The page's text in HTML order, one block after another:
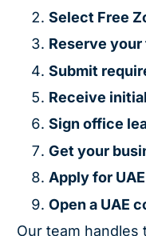
Select Free
Reserve your
Submit
Receive
Sign office
Get your
Apply for
Open a UAE
Our team